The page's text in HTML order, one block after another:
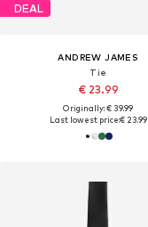
DEAL
ANDREW JAMES
Tie
€ 23.99
Originally: € 39.99
Last lowest price:€ 23.99